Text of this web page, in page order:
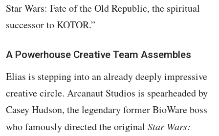
Star Wars: Fate of the Old Republic, the spiritual
successor to KOTOR.”
A Powerhouse Creative Team Assembles
Elias is stepping into an already deeply impressive
creative circle. Arcanaut Studios is spearheaded by
Casey Hudson, the legendary former BioWare boss
who famously directed the original Star Wars: